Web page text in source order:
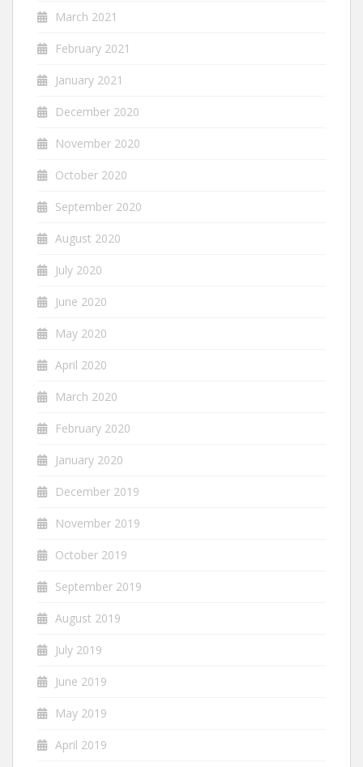
March 2021
February 2021
January 2021
December 2020
November 2020
October 2020
September 2020
August 2020
July 2020
June 2020
May 2020
April 2020
March 2020
February 2020
January 2020
December 2019
November 2019
October 2019
September 2019
August 2019
July 2019
June 2019
May 2019
April 2019